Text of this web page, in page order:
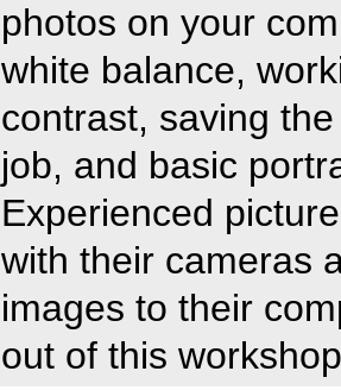
photos on your
white balance,
contrast, saving
job, and basic
Experienced
with their cameras
images to their
out of this